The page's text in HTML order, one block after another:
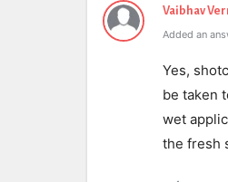
Vaibhav
Added an
Yes,
be taken
wet
the fresh